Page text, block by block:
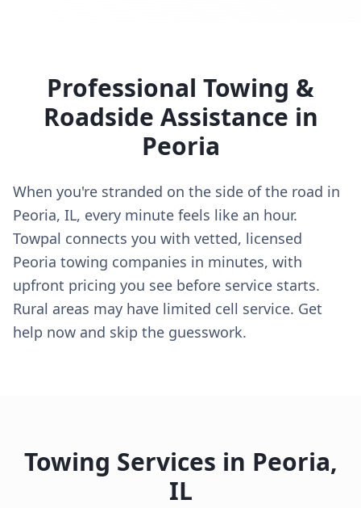
Professional Towing &
Roadside Assistance in
Peoria
When you're stranded on the side of the road in
Peoria, IL, every minute feels like an hour.
Towpal connects you with vetted, licensed
Peoria towing companies in minutes, with
upfront pricing you see before service starts.
Rural areas may have limited cell service. Get
help now and skip the guesswork.
Towing Services in Peoria,
IL